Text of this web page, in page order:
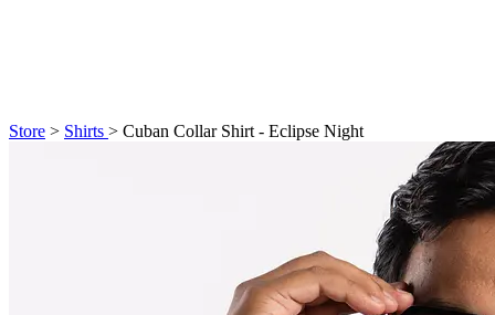
Store > Shirts > Cuban Collar Shirt - Eclipse Night